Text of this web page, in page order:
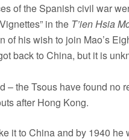
of the Spanish civil war
in the T’ien Hsia
of his wish to join Mao’s
back to China, but it is
– the Tsous have found no
after Hong Kong.
it to China and by 1940 he